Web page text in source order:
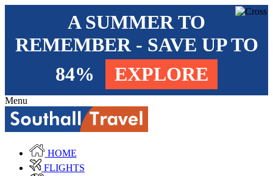
A SUMMER TO
REMEMBER - SAVE UP TO
84%
EXPLORE
Menu
HOME
FLIGHTS